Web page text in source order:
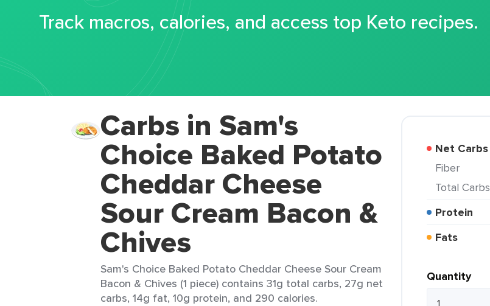
Track macros, calories, and access top Keto recipes.
Carbs in Sam's
Choice Baked Potato
Cheddar Cheese
Sour Cream Bacon &
Chives
Sam's Choice Baked Potato Cheddar Cheese Sour Cream
Bacon & Chives (1 piece) contains 31g total carbs, 27g net
carbs, 14g fat, 10g protein, and 290 calories.
Net Carbs
Fiber
Total Carbs
Protein
Fats
Quantity